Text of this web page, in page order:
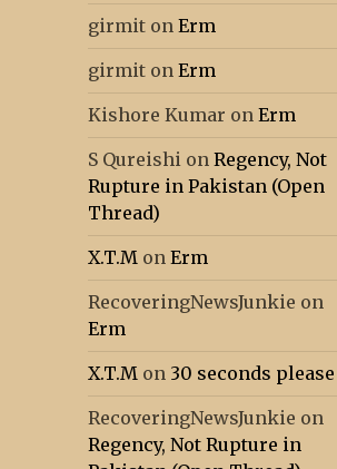
girmit onErm
girmit onErm
Kishore Kumar onErm
S Qureishi onRegency, Not
Rupture in Pakistan (Open
Thread)
X.T.M onErm
RecoveringNewsJunkie on
Erm
X.T.M on 30 seconds please
RecoveringNewsJunkie on
Regency, Not Rupture in